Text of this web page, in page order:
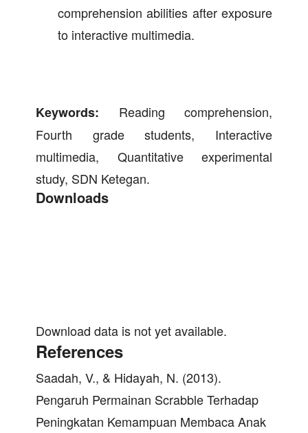
comprehension abilities after exposure
to interactive multimedia.
Keywords: Reading comprehension,
Fourth grade students, Interactive
multimedia, Quantitative experimental
study, SDN Ketegan.
Downloads
Download data is not yet available.
References
Saadah, V., & Hidayah, N. (2013).
Pengaruh Permainan Scrabble Terhadap
Peningkatan Kemampuan Membaca Anak